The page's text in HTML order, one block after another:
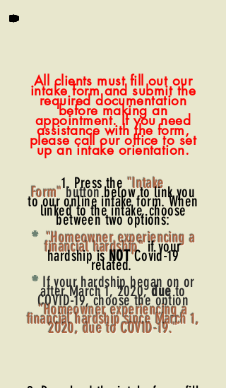
All clients must fill out our
intake form and submit the
required documentation
before making an
appointment. If you need
assistance with the form,
please call our office to set
up an intake orientation.
1. Press the "Intake
Form"buttonbelow to link you
to our online intake form. When
linked to the intake, choose
between two options:
* "Homeowner experiencing a
financial hardship" if your
hardship isNOTCovid-19
related.
* If your hardship began on or
after March 1, 2020,dueto
COVID-19, choose the option
"Homeowner experiencing a
financial hardship since March 1,
2020, due to COVID-19."